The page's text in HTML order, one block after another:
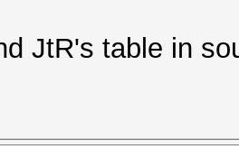
JtR's table in